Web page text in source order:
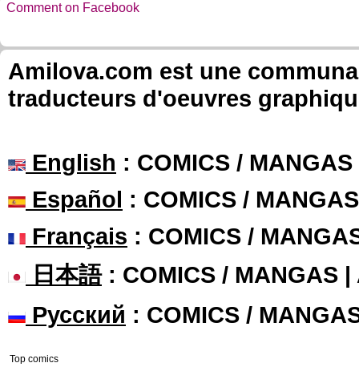
Comment on Facebook
Amilova.com est une
traducteurs d'oeuvres
English : COMICS /
Español : COMICS /
Français : COMICS /
日本語: COMICS / MANGAS |
Русский : COMICS /
Top comics